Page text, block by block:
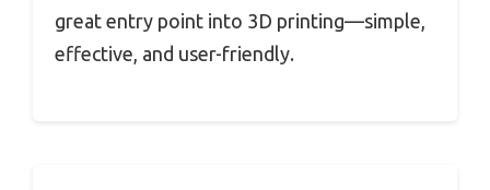
great entry point into 3D printing—simple,
effective, and user-friendly.